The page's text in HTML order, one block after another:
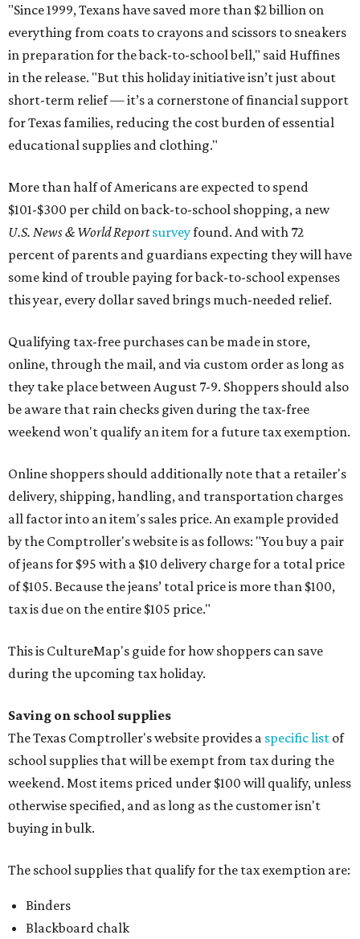
"Since 1999, Texans have saved more than $2 billion on
everything from coats to crayons and scissors to sneakers
in preparation for the back-to-school bell," said Huffines
in the release. "But this holiday initiative isn’t just about
short-term relief — it’s a cornerstone of financial support
for Texas families, reducing the cost burden of essential
educational supplies and clothing."
More than half of Americans are expected to spend
$101-$300 per child on back-to-school shopping, a new
U.S. News & World Reportsurveyfound. And with 72
percent of parents and guardians expecting they will have
some kind of trouble paying for back-to-school expenses
this year, every dollar saved brings much-needed relief.
Qualifying tax-free purchases can be made in store,
online, through the mail, and via custom order as long as
they take place between August 7-9. Shoppers should also
be aware that rain checks given during the tax-free
weekend won't qualify an item for a future tax exemption.
Online shoppers should additionally note that a retailer's
delivery, shipping, handling, and transportation charges
all factor into an item's sales price. An example provided
by the Comptroller's website is as follows: "You buy a pair
of jeans for $95 with a $10 delivery charge for a total price
of $105. Because the jeans’ total price is more than $100,
tax is due on the entire $105 price."
This is CultureMap's guide for how shoppers can save
during the upcoming tax holiday.
Saving on school supplies
The Texas Comptroller's website provides a specific list of
school supplies that will be exempt from tax during the
weekend. Most items priced under $100 will qualify, unless
otherwise specified, and as long as the customer isn't
buying in bulk.
The school supplies that qualify for the tax exemption are:
Binders
Blackboard chalk